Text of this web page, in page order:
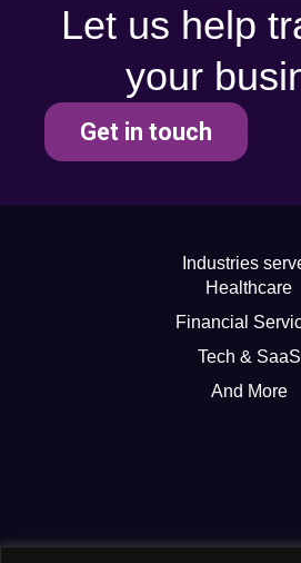
Let us help
your
Get in touch
Industries
Healthcare
Financial
Tech & SaaS
And More